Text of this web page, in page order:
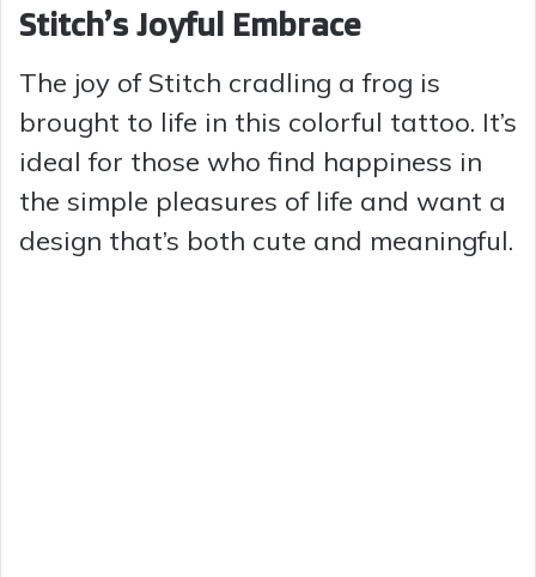
Stitch’s Joyful Embrace
The joy of Stitch cradling a frog is
brought to life in this colorful tattoo. It’s
ideal for those who find happiness in
the simple pleasures of life and want a
design that’s both cute and meaningful.